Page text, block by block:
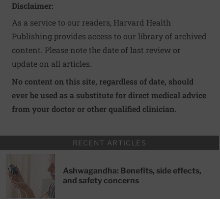
Disclaimer:
As a service to our readers, Harvard Health
Publishing provides access to our library of archived
content. Please note the date of last review or
update on all articles.
No content on this site, regardless of date, should
ever be used as a substitute for direct medical advice
from your doctor or other qualified clinician.
RECENT ARTICLES
Ashwagandha: Benefits, side effects,
and safety concerns